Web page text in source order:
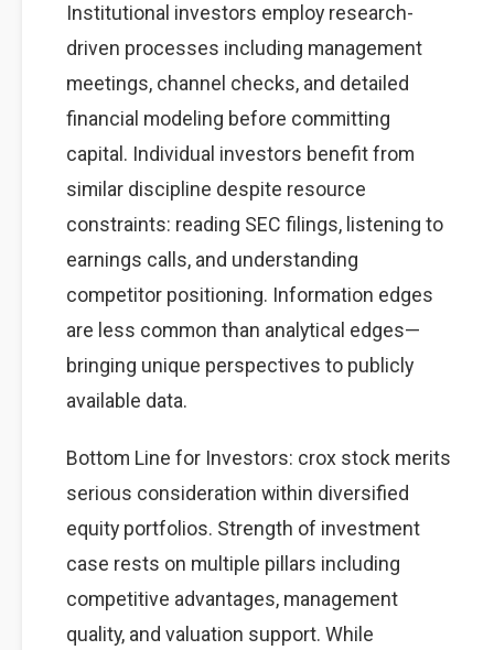
Institutional investors employ research-
driven processes including management
meetings, channel checks, and detailed
financial modeling before committing
capital. Individual investors benefit from
similar discipline despite resource
constraints: reading SEC filings, listening to
earnings calls, and understanding
competitor positioning. Information edges
are less common than analytical edges—
bringing unique perspectives to publicly
available data.
Bottom Line for Investors: crox stock merits
serious consideration within diversified
equity portfolios. Strength of investment
case rests on multiple pillars including
competitive advantages, management
quality, and valuation support. While